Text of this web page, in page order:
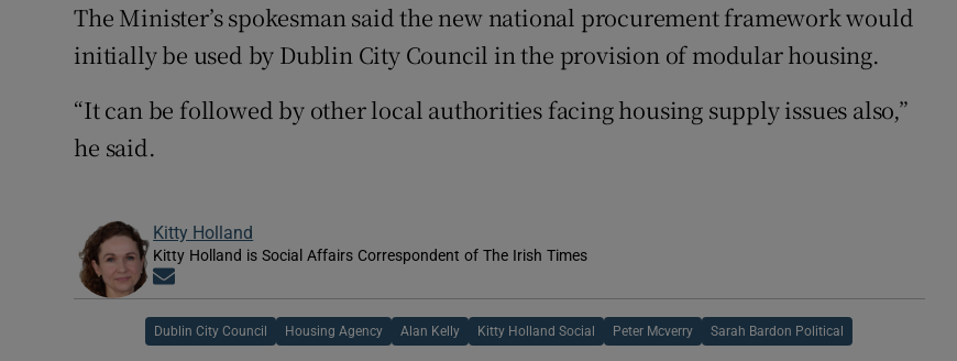
The Minister’s spokesman said the new national procurement framework would
initially be used by Dublin City Council in the provision of modular housing.
“It can be followed by other local authorities facing housing supply issues also,”
he said.
Kitty Holland
Kitty Holland is Social Affairs Correspondent of The Irish Times
Dublin City Council Housing Agency Alan Kelly Kitty Holland Social Peter Mcverry Sarah Bardon Political